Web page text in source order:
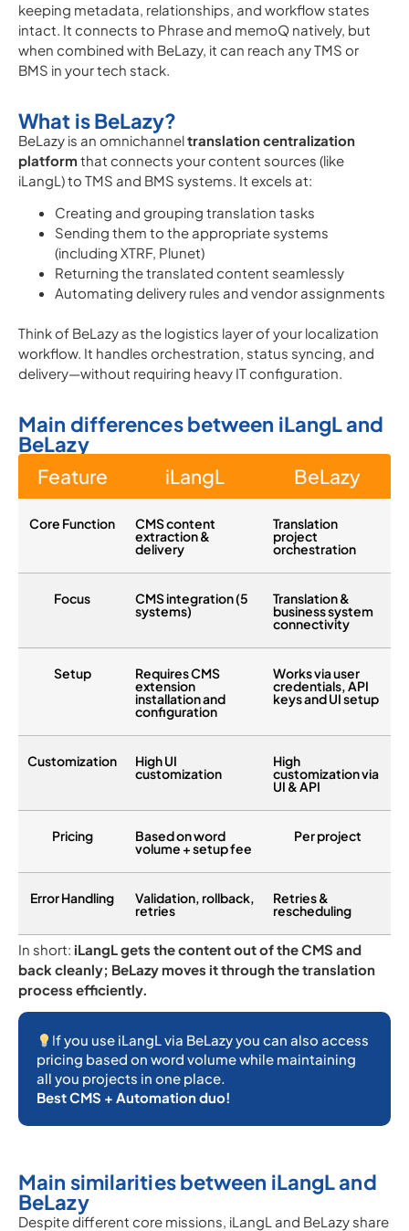
keeping metadata, relationships, and workflow states
intact. It connects to Phrase and memoQ natively, but
when combined with BeLazy, it can reach anyTMS or
BMS in your tech stack.
What is BeLazy?
BeLazy is an omnichanneltranslation centralization
platform that connects your content sources (like
iLangL) to TMS and BMS systems. It excels at:
Creating and grouping translation tasks
Sending them to the appropriate systems
(including XTRF, Plunet)
Returning the translated content seamlessly
Automating delivery rules and vendor assignments
Think of BeLazy as the logistics layer of your localization
workflow. It handles orchestration, status syncing, and
delivery—without requiring heavy IT configuration.
Main differences between iLangL and
BeLazy
Feature iLangL BeLazy
Core Function CMS content
extraction &
delivery
Translation
project
orchestration
Focus CMS integration (5
systems)
Translation &
business system
connectivity
Setup Requires CMS
extension
installation and
configuration
Works via user
credentials, API
keys and UI setup
Customization High UI
customization
High
customization via
UI & API
Pricing Based on word
volume + setup fee
Per project
Error Handling Validation, rollback,
retries
Retries &
rescheduling
In short: iLangL gets the content out of the CMS and
back cleanly; BeLazy moves it through the translation
process efficiently.
If you use iLangL via BeLazy you can also access
pricing based on word volume while maintaining
all you projects in one place.
Best CMS + Automation duo!
Main similarities between iLangL and
BeLazy
Despite different core missions, iLangL and BeLazy share